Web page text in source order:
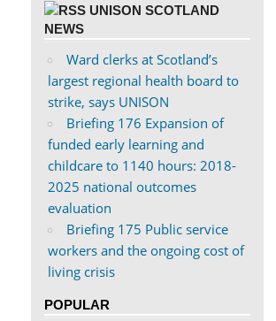
UNISON SCOTLAND
NEWS
Ward clerks at Scotland’s
largest regional health board to
strike, says UNISON
Briefing 176 Expansion of
funded early learning and
childcare to 1140 hours: 2018-
2025 national outcomes
evaluation
Briefing 175 Public service
workers and the ongoing cost of
living crisis
POPULAR